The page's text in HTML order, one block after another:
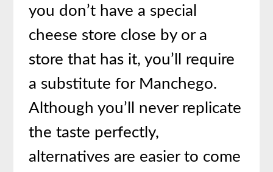
you don’t have a special
cheese store close by or a
store that has it, you’ll require
a substitute for Manchego.
Although you’ll never replicate
the taste perfectly,
alternatives are easier to come